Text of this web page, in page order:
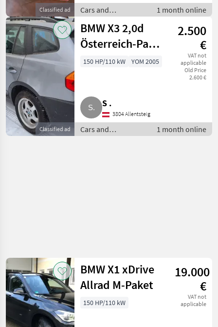
Classified ad
Cars and
motorbikes / Saloon
cars
1 month online
Classified ad
BMW X3 2,0d
Österreich-Paket
SUV
2.500
€
VAT not
applicable
Old Price
2.600 €
150 HP/110 kW YOM 2005
S .
3804 Allentsteig
Cars and
motorbikes / Saloon
1 month online
BMW X1 xDrive
Allrad M-Paket
19.000
€
VAT not
applicable
150 HP/110 kW